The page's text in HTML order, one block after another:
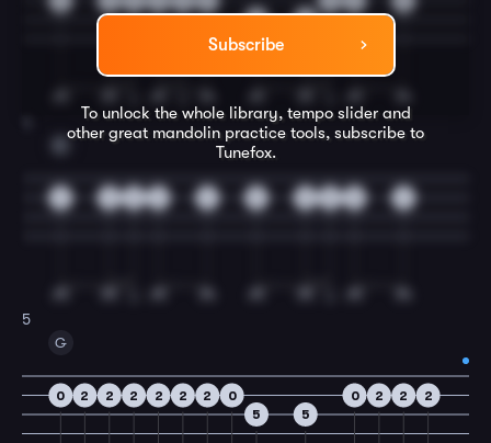
Subscribe
To unlock the whole library, tempo slider and
other great mandolin practice tools, subscribe to
Tunefox.
5
5
5
G
0 2 2 2 2 2 2
0
5
5
0 2 2 2